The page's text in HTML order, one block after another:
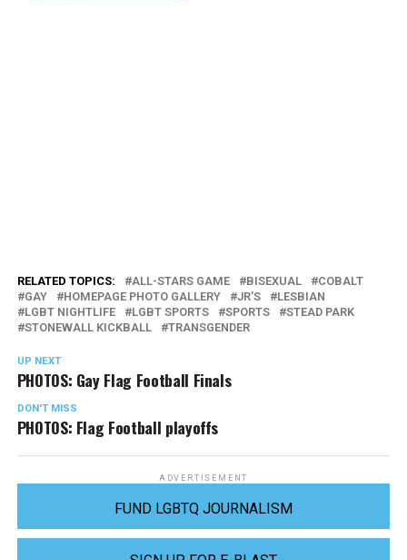
RELATED TOPICS: ALL-STARS GAME BISEXUAL
COBALT
GAY
HOMEPAGE PHOTO GALLERY JR'S
LESBIAN
LGBT NIGHTLIFE
LGBT SPORTS SPORTS
STEAD PARK
STONEWALL KICKBALL
TRANSGENDER
UP NEXT
PHOTOS: Gay Flag Football Finals
DON'T MISS
PHOTOS: Flag Football playoffs
ADVERTISEMENT
FUND LGBTQ JOURNALISM